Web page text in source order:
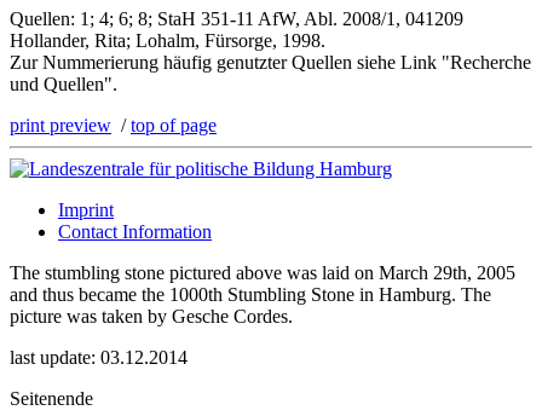
Quellen: 1; 4; 6; 8; StaH 351-11 AfW, Abl. 2008/1, 041209
Hollander, Rita; Lohalm, Fürsorge, 1998.
Zur Nummerierung häufig genutzter Quellen siehe Link "Recherche
und Quellen".
print preview /top of page
Imprint
Contact Information
The stumbling stone pictured above was laid on March 29th, 2005
and thus became the 1000th Stumbling Stone in Hamburg. The
picture was taken by Gesche Cordes.
last update: 03.12.2014
Seitenende